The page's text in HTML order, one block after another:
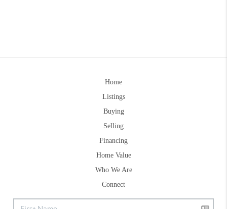
Home
Listings
Buying
Selling
Financing
Home Value
Who We Are
Connect